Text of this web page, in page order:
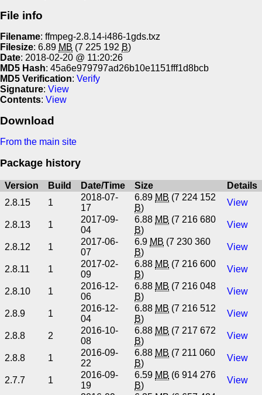
File info
Filename: ffmpeg-2.8.14-i486-1gds.txz
Filesize: 6.89 MB (7 225 192 B)
Date: 2018-02-20 @ 11:20:26
MD5 Hash: 45a6e979797ad26b10e1151fff1d8bcb
MD5 Verification: Verify
Signature: View
Contents: View
Download
From the main site
Package history
Version Build Date/Time Size
Details
2.8.15
1
2018-07-
17
6.89 MB (7 224 152
B)
View
2.8.13 1
2017-09-
04
6.88 MB (7 216 680
B)
View
2.8.12 1
2017-06-
07
6.9 MB (7 230 360
B)
View
2.8.11 1
2017-02-
09
6.88 MB (7 216 600
B)
View
2.8.10 1
2016-12-
06
6.88 MB (7 216 048
B)
View
2.8.9 1
2016-12-
04
6.88 MB (7 216 512
B)
View
2.8.8 2
2016-10-
08
6.88 MB (7 217 672
B)
View
2.8.8 1
2016-09-
22
6.88 MB (7 211 060
B)
View
2.7.7 1
2016-09-
19
6.59 MB (6 914 276
B)
View